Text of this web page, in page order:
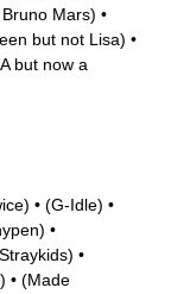
Mars) •
but not Lisa) •
but now a
• (G-Idle) •
•
•
• (Made